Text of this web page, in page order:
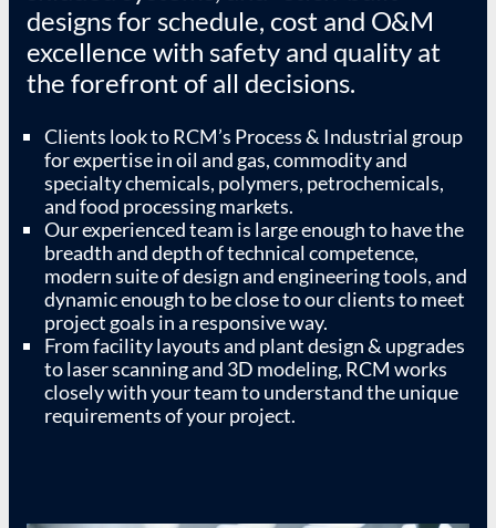
designs for schedule, cost and O&M
excellence with safety and quality at
the forefront of all decisions.
Clients look to RCM’s Process & Industrial group
for expertise in oil and gas, commodity and
specialty chemicals, polymers, petrochemicals,
and food processing markets.
Our experienced team is large enough to have the
breadth and depth of technical competence,
modern suite of design and engineering tools, and
dynamic enough to be close to our clients to meet
project goals in a responsive way.
From facility layouts and plant design & upgrades
to laser scanning and 3D modeling, RCM works
closely with your team to understand the unique
requirements of your project.